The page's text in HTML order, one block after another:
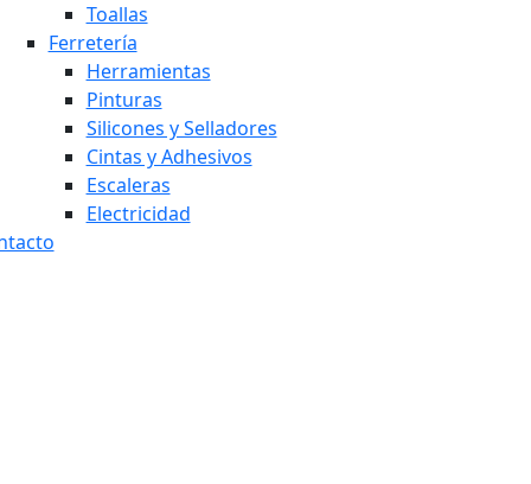
Toallas
Ferretería
Herramientas
Pinturas
Silicones y Selladores
Cintas y Adhesivos
Escaleras
Electricidad